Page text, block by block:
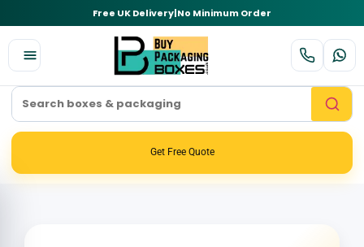
Free UK Delivery|No Minimum Order
Get Free Quote